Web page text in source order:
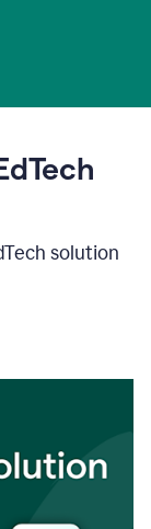
solution